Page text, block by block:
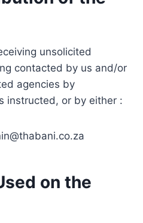
unsolicited
contacted by us and/or
agencies by
instructed, or by either :
on the